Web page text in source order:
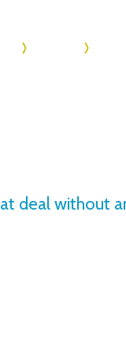
deal without